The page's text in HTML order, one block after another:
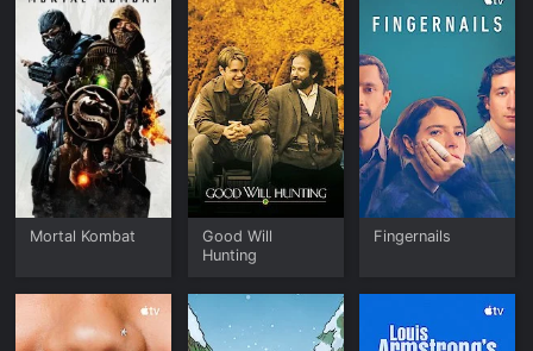
Mortal Kombat
Good Will
Hunting
Fingernails